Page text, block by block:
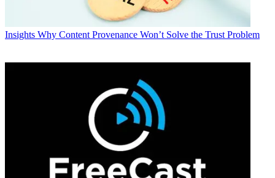
Insights Why Content Provenance Won’t Solve the Trust Problem